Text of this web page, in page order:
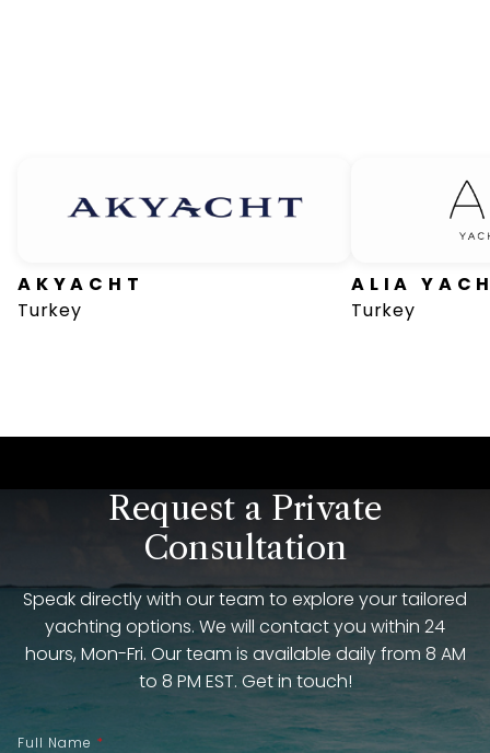
AKYACHT
Turkey
ALIA
Turkey
Request a Private
Consultation
Speak directly with our team to explore your tailored
yachting options. We will contact you within 24
hours, Mon-Fri. Our team is available daily from 8 AM
to 8 PM EST. Get in touch!
Full Name *